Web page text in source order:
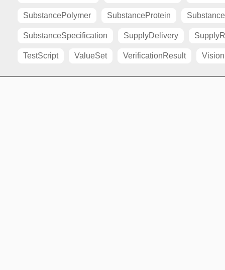
SubstancePolymer SubstanceProtein
SubstanceSpecification SupplyDelivery
TestScript ValueSet VerificationResult